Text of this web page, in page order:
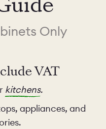
Only
VAT
kitchens.
appliances, and